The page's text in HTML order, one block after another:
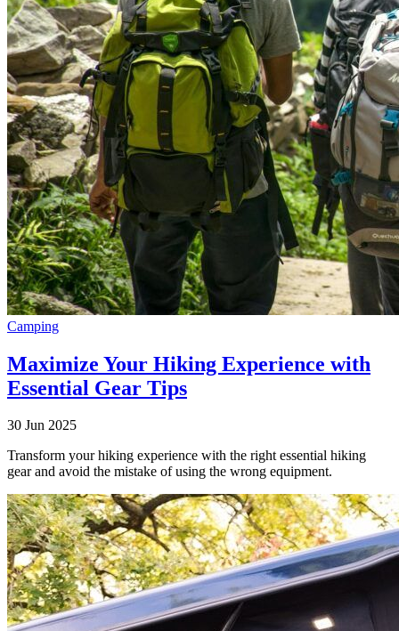
Camping
Maximize Your Hiking Experience with
Essential Gear Tips
30 Jun 2025
Transform your hiking experience with the right essential hiking
gear and avoid the mistake of using the wrong equipment.